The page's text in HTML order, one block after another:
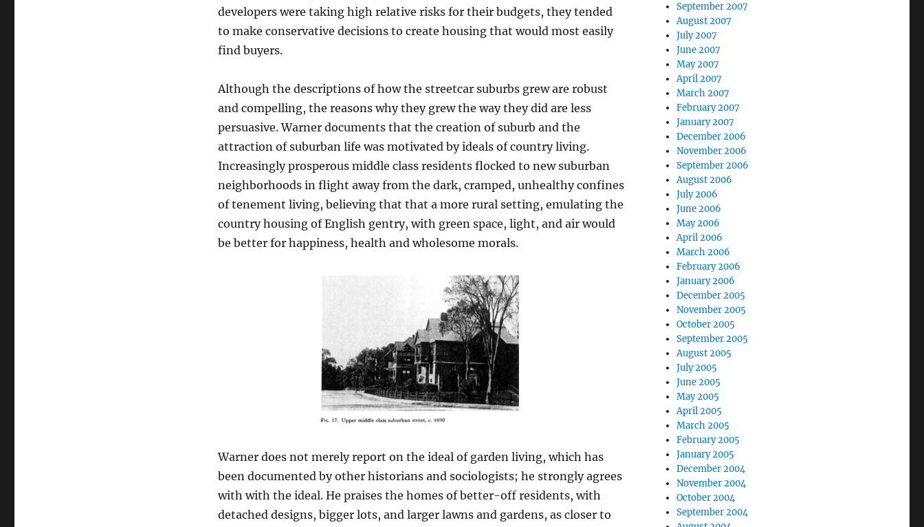
developers were taking high relative risks for their budgets, they tended
to make conservative decisions to create housing that would most easily
find buyers.
Although the descriptions of how the streetcar suburbs grew are robust
and compelling, the reasons why they grew the way they did are less
persuasive. Warner documents that the creation of suburb and the
attraction of suburban life was motivated by ideals of country living.
Increasingly prosperous middle class residents flocked to new suburban
neighborhoods in flight away from the dark, cramped, unhealthy confines
of tenement living, believing that that a more rural setting, emulating the
country housing of English gentry, with green space, light, and air would
be better for happiness, health and wholesome morals.
Warner does not merely report on the ideal of garden living, which has
been documented by other historians and sociologists; he strongly agrees
with with the ideal. He praises the homes of better-off residents, with
detached designs, bigger lots, and larger lawns and gardens, as closer to
September 2007
August 2007
July 2007
June 2007
May 2007
April 2007
March 2007
February 2007
January 2007
December 2006
November 2006
September 2006
August 2006
July 2006
June 2006
May 2006
April 2006
March 2006
February 2006
January 2006
December 2005
November 2005
October 2005
September 2005
August 2005
July 2005
June 2005
May 2005
April 2005
March 2005
February 2005
January 2005
December 2004
November 2004
October 2004
September 2004